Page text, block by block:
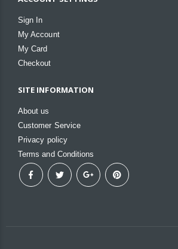
Sign In
My Account
My Card
Checkout
SITE INFORMATION
About us
Customer Service
Privacy policy
Terms and Conditions